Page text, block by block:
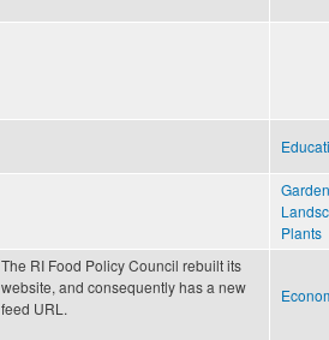
Plants
The RI Food Policy Council rebuilt its
website, and consequently has a new
feed URL.